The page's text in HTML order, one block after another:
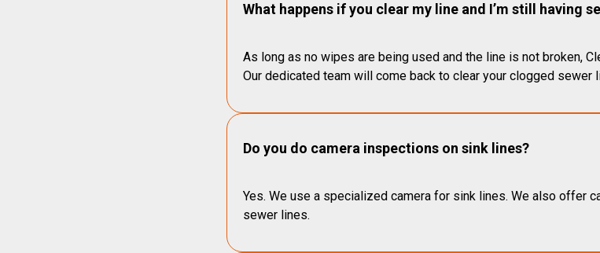
What happens if you clear my line and I’m still having
As long as no wipes are being used and the line is not broken,
Our dedicated team will come back to clear your clogged sewer
Do you do camera inspections on sink lines?
Yes. We use a specialized camera for sink lines. We also offer
sewer lines.